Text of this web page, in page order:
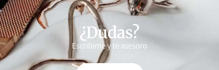
¿Dudas?
Escribime y te asesoro